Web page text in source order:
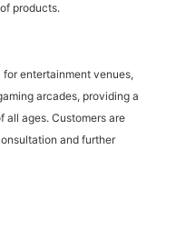
products.
entertainment venues,
arcades, providing a
all ages. Customers are
and further